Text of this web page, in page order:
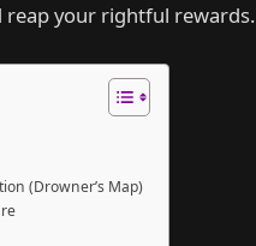
reap your rightful rewards.
(Drowner’s Map)